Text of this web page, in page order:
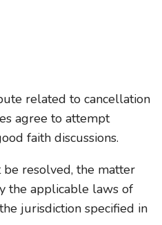
related to cancellation
agree to attempt
faith discussions.
resolved, the matter
the applicable laws of
jurisdiction specified in